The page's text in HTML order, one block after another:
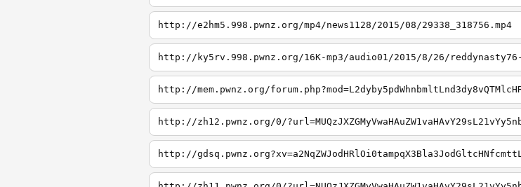
http://e2hm5.998.pwnz.org/mp4/news1128/2015/08/29338_318756.mp4
http://ky5rv.998.pwnz.org/16K-mp3/audio01/2015/8/26/reddynasty76-
http://mem.pwnz.org/
http://zh12.pwnz.org/0/
http://